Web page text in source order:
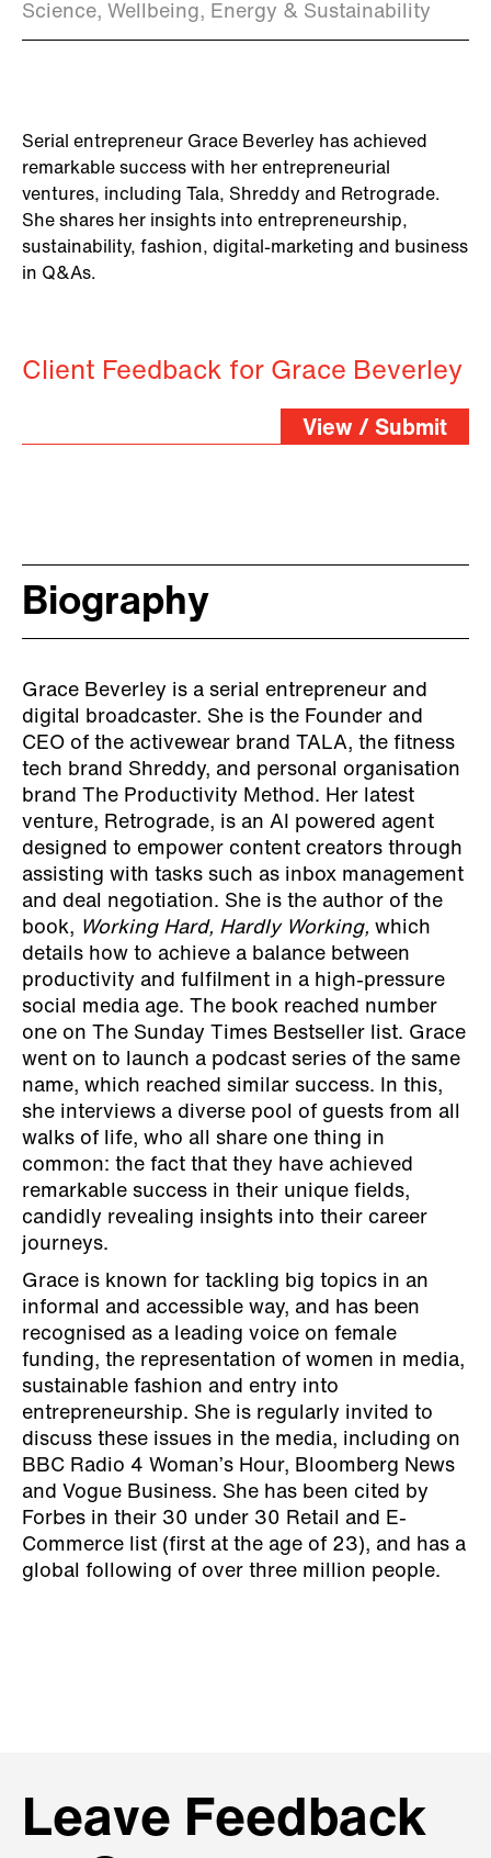
Science, Wellbeing, Energy & Sustainability
Serial entrepreneur Grace Beverley has achieved
remarkable success with her entrepreneurial
ventures, including Tala, Shreddy and Retrograde.
She shares her insights into entrepreneurship,
sustainability, fashion, digital-marketing and business
in Q&As.
Client Feedback for Grace Beverley
View / Submit
Biography
Grace Beverley is a serial entrepreneur and
digital broadcaster. She is the Founder and
CEO of the activewear brand TALA, the fitness
tech brand Shreddy, and personal organisation
brand The Productivity Method. Her latest
venture, Retrograde, is an AI powered agent
designed to empower content creators through
assisting with tasks such as inbox management
and deal negotiation. She is the author of the
book, Working Hard, Hardly Working, which
details how to achieve a balance between
productivity and fulfilment in a high-pressure
social media age. The book reached number
one on The Sunday Times Bestseller list. Grace
went on to launch a podcast series of the same
name, which reached similar success. In this,
she interviews a diverse pool of guests from all
walks of life, who all share one thing in
common: the fact that they have achieved
remarkable success in their unique fields,
candidly revealing insights into their career
journeys.
Grace is known for tackling big topics in an
informal and accessible way, and has been
recognised as a leading voice on female
funding, the representation of women in media,
sustainable fashion and entry into
entrepreneurship. She is regularly invited to
discuss these issues in the media, including on
BBC Radio 4 Woman’s Hour, Bloomberg News
and Vogue Business. She has been cited by
Forbes in their 30 under 30 Retail and E-
Commerce list (first at the age of 23), and has a
global following of over three million people.
Leave Feedback